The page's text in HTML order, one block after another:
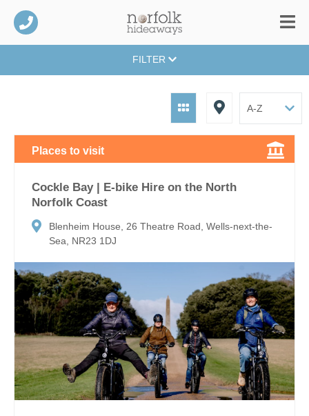
FILTER
Places to visit
Cockle Bay | E-bike Hire on the North
Norfolk Coast
Blenheim House, 26 Theatre Road, Wells-next-the-
Sea, NR23 1DJ